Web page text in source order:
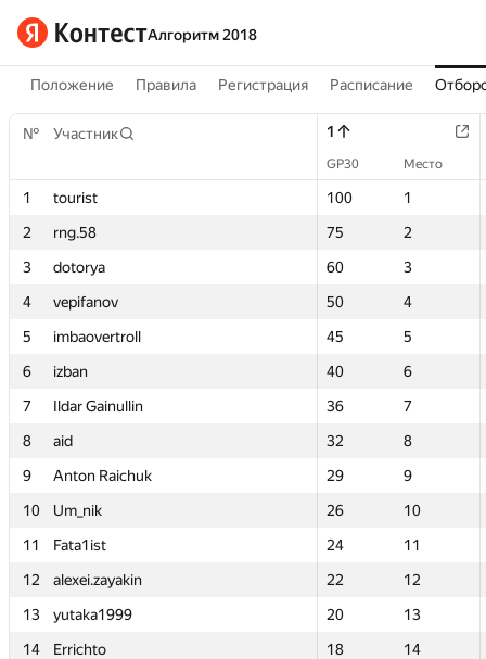
Алгоритм 2018
Положение Правила Регистрация Расписание
№ Участник 1
GP30 Место
1 tourist 100
1
2
rng.58 75
2
3
dotorya 60
3
4
vepifanov 50
4
5
imbaovertroll 45
5
6
izban 40
6
7
Ildar Gainullin 36
7
8
aid 32
8
9
Anton Raichuk 29
9
10
Um_nik 26
10
11
Fata1ist 24
11
12
alexei.zayakin 22
12
13
yutaka1999 20
13
14
Errichto 18
14
№ Участник 1
GP30 Место
1 tourist 100
1
2
rng.58 75
2
3
dotorya 60
3
4
vepifanov 50
4
5
imbaovertroll 45
5
6
izban 40
6
7
Ildar Gainullin 36
7
8
aid 32
8
9
Anton Raichuk 29
9
10
Um_nik 26
10
11
Fata1ist 24
11
12
alexei.zayakin 22
12
13
yutaka1999 20
13
14
Errichto 18
14